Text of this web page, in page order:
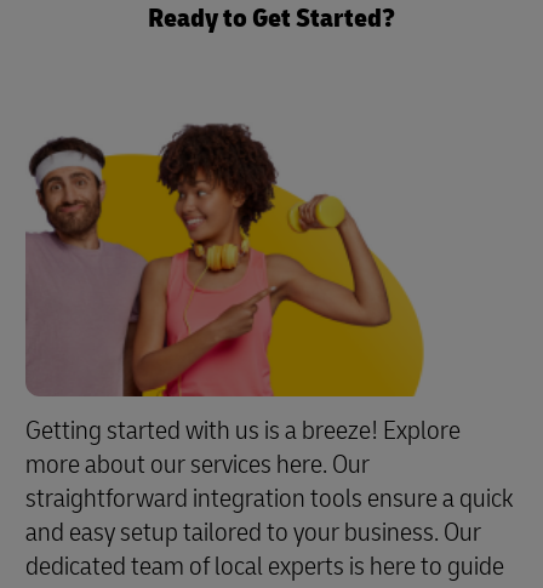
Ready to Get Started?
Getting started with us is a breeze! Explore
more about our services here. Our
straightforward integration tools ensure a quick
and easy setup tailored to your business. Our
dedicated team of local experts is here to guide